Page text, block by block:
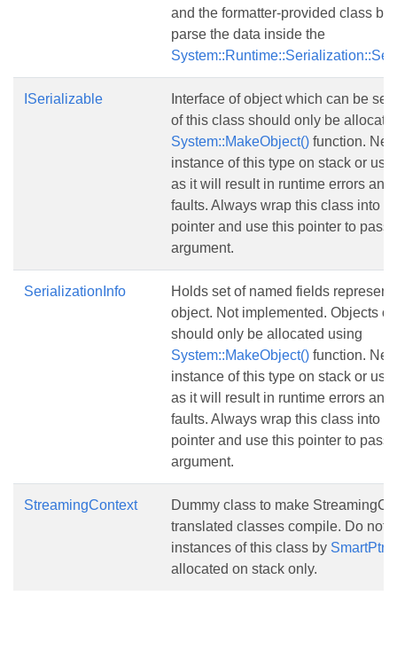
and the formatter-provided class
parse the data inside the
ISerializable
Interface of object which can be
of this class should only be
System::MakeObject() function.
instance of this type on stack or
as it will result in runtime errors
faults. Always wrap this class into
pointer and use this pointer to pass
argument.
SerializationInfo
Holds set of named fields
object. Not implemented. Objects
should only be allocated using
System::MakeObject() function.
instance of this type on stack or
as it will result in runtime errors
faults. Always wrap this class into
pointer and use this pointer to pass
argument.
StreamingContext
Dummy class to make
translated classes compile. Do not
instances of this class by SmartPtr
allocated on stack only.